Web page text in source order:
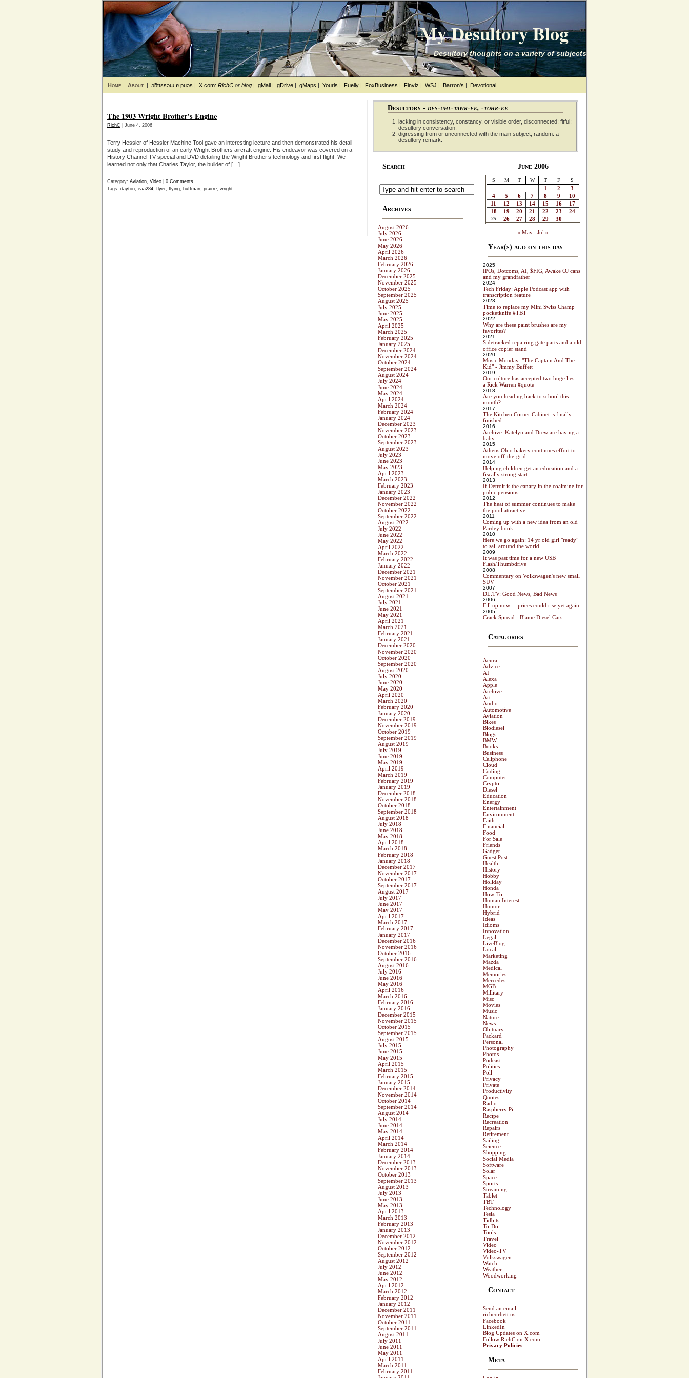
My Desultory Blog
Desultory thoughts on a variety of subjects
Home About | ǝƃɐssǝɯ ɐ puǝs | X.com: RichC or blog | gMail | gDrive | gMaps | Yourls | Fuelly | FoxBusiness | Finviz | WSJ | Barron's | Devotional
The 1903 Wright Brother’s Engine
RichC | June 4, 2006
Terry Hessler of Hessler Machine Tool gave an interesting lecture and then demonstrated his detail
study and reproduction of an early Wright Brothers aircraft engine. His endeavor was covered on a
History Channel TV special and DVD detailing the Wright Brother’s technology and first flight. We
learned not only that Charles Taylor, the builder of […]
Category: Aviation, Video
0 Comments
Tags: dayton, eaa284, flyer, flying, huffman, prairre, wright
Desultory - des-uhl-tawr-ee, -tohr-ee
lacking in consistency, constancy, or visible order, disconnected; fitful:
desultory conversation.
digressing from or unconnected with the main subject; random: a
desultory remark.
Search
Archives
August 2026
July 2026
June 2026
May 2026
April 2026
March 2026
February 2026
January 2026
December 2025
November 2025
October 2025
September 2025
August 2025
July 2025
June 2025
May 2025
April 2025
March 2025
February 2025
January 2025
December 2024
November 2024
October 2024
September 2024
August 2024
July 2024
June 2024
May 2024
April 2024
March 2024
February 2024
January 2024
December 2023
November 2023
October 2023
September 2023
August 2023
July 2023
June 2023
May 2023
April 2023
March 2023
February 2023
January 2023
December 2022
November 2022
October 2022
September 2022
August 2022
July 2022
June 2022
May 2022
April 2022
March 2022
February 2022
January 2022
December 2021
November 2021
October 2021
September 2021
August 2021
July 2021
June 2021
May 2021
April 2021
March 2021
February 2021
January 2021
December 2020
November 2020
October 2020
September 2020
August 2020
July 2020
June 2020
May 2020
April 2020
March 2020
February 2020
January 2020
December 2019
November 2019
October 2019
September 2019
August 2019
July 2019
June 2019
May 2019
April 2019
March 2019
February 2019
January 2019
December 2018
November 2018
October 2018
September 2018
August 2018
July 2018
June 2018
May 2018
April 2018
March 2018
February 2018
January 2018
December 2017
November 2017
October 2017
September 2017
August 2017
July 2017
June 2017
May 2017
April 2017
March 2017
February 2017
January 2017
December 2016
November 2016
October 2016
September 2016
August 2016
July 2016
June 2016
May 2016
April 2016
March 2016
February 2016
January 2016
December 2015
November 2015
October 2015
September 2015
August 2015
July 2015
June 2015
May 2015
April 2015
March 2015
February 2015
January 2015
December 2014
November 2014
October 2014
September 2014
August 2014
July 2014
June 2014
May 2014
April 2014
March 2014
February 2014
January 2014
December 2013
November 2013
October 2013
September 2013
August 2013
July 2013
June 2013
May 2013
April 2013
March 2013
February 2013
January 2013
December 2012
November 2012
October 2012
September 2012
August 2012
July 2012
June 2012
May 2012
April 2012
March 2012
February 2012
January 2012
December 2011
November 2011
October 2011
September 2011
August 2011
July 2011
June 2011
May 2011
April 2011
March 2011
February 2011
June 2006
S M T W T F S
1 2
3
4
5 6 7 8 9
10
11
12 13 14 15 16
17
18
19 20 21 22 23 24
25 26 27 28 29 30
« May Jul »
Year(s) ago on this day
2025
IPOs, Dotcoms, AI, $FIG, Awake OJ cans
and my grandfather
2024
Tech Friday: Apple Podcast app with
transcription feature
2023
Time to replace my Mini Swiss Champ
pocketknife #TBT
2022
Why are these paint brushes are my
favorites?
2021
Sidetracked repairing gate parts and a old
office copier stand
2020
Music Monday: "The Captain And The
Kid" - Jimmy Buffett
2019
Our culture has accepted two huge lies ...
a Rick Warren #quote
2018
Are you heading back to school this
month?
2017
The Kitchen Corner Cabinet is finally
finished
2016
Archive: Katelyn and Drew are having a
baby
2015
Athens Ohio bakery continues effort to
move off-the-grid
2014
Helping children get an education and a
fiscally strong start
2013
If Detroit is the canary in the coalmine for
pubic pensions...
2012
The heat of summer continues to make
the pool attractive
2011
Coming up with a new idea from an old
Pardey book
2010
Here we go again: 14 yr old girl "ready"
to sail around the world
2009
It was past time for a new USB
Flash/Thumbdrive
2008
Commentary on Volkswagen's new small
SUV
2007
DL.TV: Good News, Bad News
2006
Fill up now ... prices could rise yet again
2005
Crack Spread - Blame Diesel Cars
Catagories
Acura
Advice
AI
Alexa
Apple
Archive
Art
Audio
Automotive
Aviation
Bikes
Biodiesel
Blogs
BMW
Books
Business
Cellphone
Cloud
Coding
Computer
Crypto
Diesel
Education
Energy
Entertainment
Environment
Faith
Financial
Food
For Sale
Friends
Gadget
Guest Post
Health
History
Hobby
Holiday
Honda
How-To
Human Interest
Humor
Hybrid
Ideas
Idioms
Innovation
Legal
LiveBlog
Local
Marketing
Mazda
Medical
Memories
Mercedes
MGB
Millitary
Misc
Movies
Music
Nature
News
Obituary
Packard
Personal
Photography
Photos
Podcast
Politics
Poll
Privacy
Private
Productivity
Quotes
Radio
Raspberry Pi
Recipe
Recreation
Repairs
Retirement
Sailing
Science
Shopping
Social Media
Software
Solar
Space
Sports
Streaming
Tablet
TBT
Technology
Tesla
Tidbits
To-Do
Tools
Travel
Video
Video-TV
Volkswagen
Watch
Weather
Woodworking
Contact
Send an email
richcorbett.us
Facebook
LinkedIn
Blog Updates on X.com
Follow RichC on X.com
Privacy Policies
Meta